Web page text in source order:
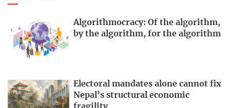
Algorithmocracy: Of the algorithm,
by the algorithm, for the algorithm
Electoral mandates alone cannot fix
Nepal’s structural economic
fragility